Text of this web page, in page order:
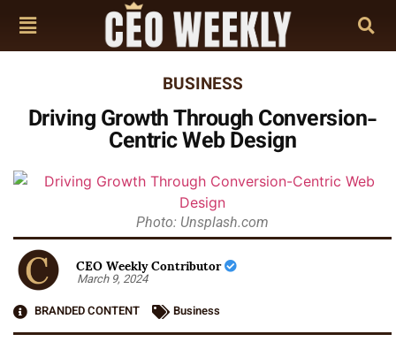
BUSINESS
Driving Growth Through Conversion-
Centric Web Design
Photo: Unsplash.com
CEO Weekly Contributor
March 9, 2024
BRANDED CONTENT
Business